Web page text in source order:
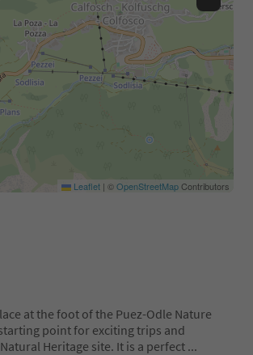
Leaflet | ©OpenStreetMapContributors
at the foot of the Puez-Odle Nature
point for exciting trips and
Heritage site. It is a perfect ...